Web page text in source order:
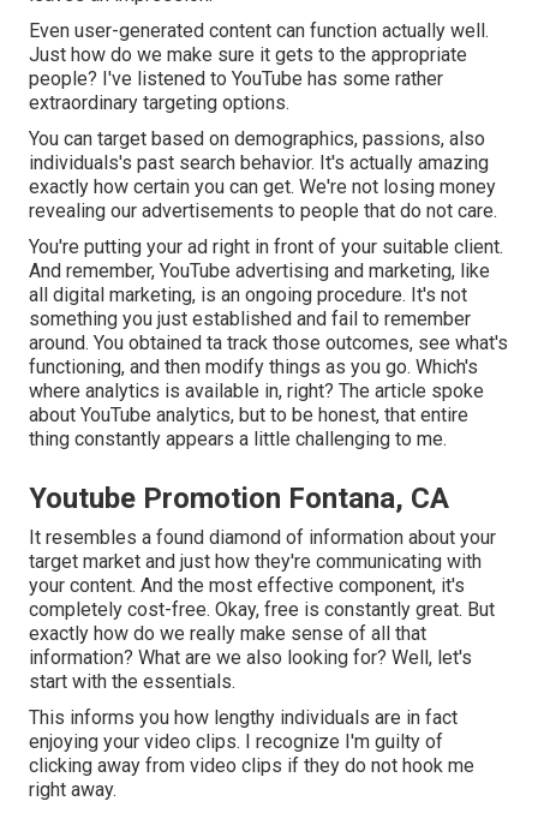
Even user-generated content can function actually well.
Just how do we make sure it gets to the appropriate
people? I've listened to YouTube has some rather
extraordinary targeting options.
You can target based on demographics, passions, also
individuals's past search behavior. It's actually amazing
exactly how certain you can get. We're not losing money
revealing our advertisements to people that do not care.
You're putting your ad right in front of your suitable client.
And remember, YouTube advertising and marketing, like
all digital marketing, is an ongoing procedure. It's not
something you just established and fail to remember
around. You obtained ta track those outcomes, see what's
functioning, and then modify things as you go. Which's
where analytics is available in, right? The article spoke
about YouTube analytics, but to be honest, that entire
thing constantly appears a little challenging to me.
Youtube Promotion Fontana, CA
It resembles a found diamond of information about your
target market and just how they're communicating with
your content. And the most effective component, it's
completely cost-free. Okay, free is constantly great. But
exactly how do we really make sense of all that
information? What are we also looking for? Well, let's
start with the essentials.
This informs you how lengthy individuals are in fact
enjoying your video clips. I recognize I'm guilty of
clicking away from video clips if they do not hook me
right away.